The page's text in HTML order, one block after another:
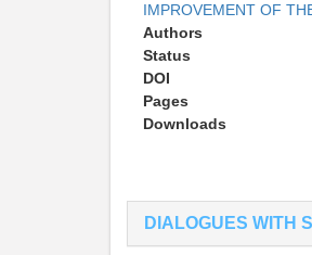
IMPROVEMENT OF
Authors
Status
DOI
Pages
Downloads
DIALOGUES WITH